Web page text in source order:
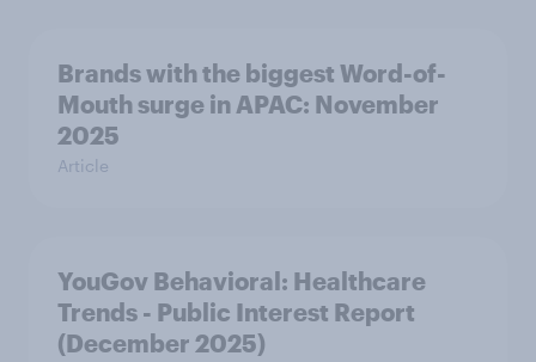
Brands with the biggest Word-of-
Mouth surge in APAC: November
2025
Article
YouGov Behavioral: Healthcare
Trends - Public Interest Report
(December 2025)